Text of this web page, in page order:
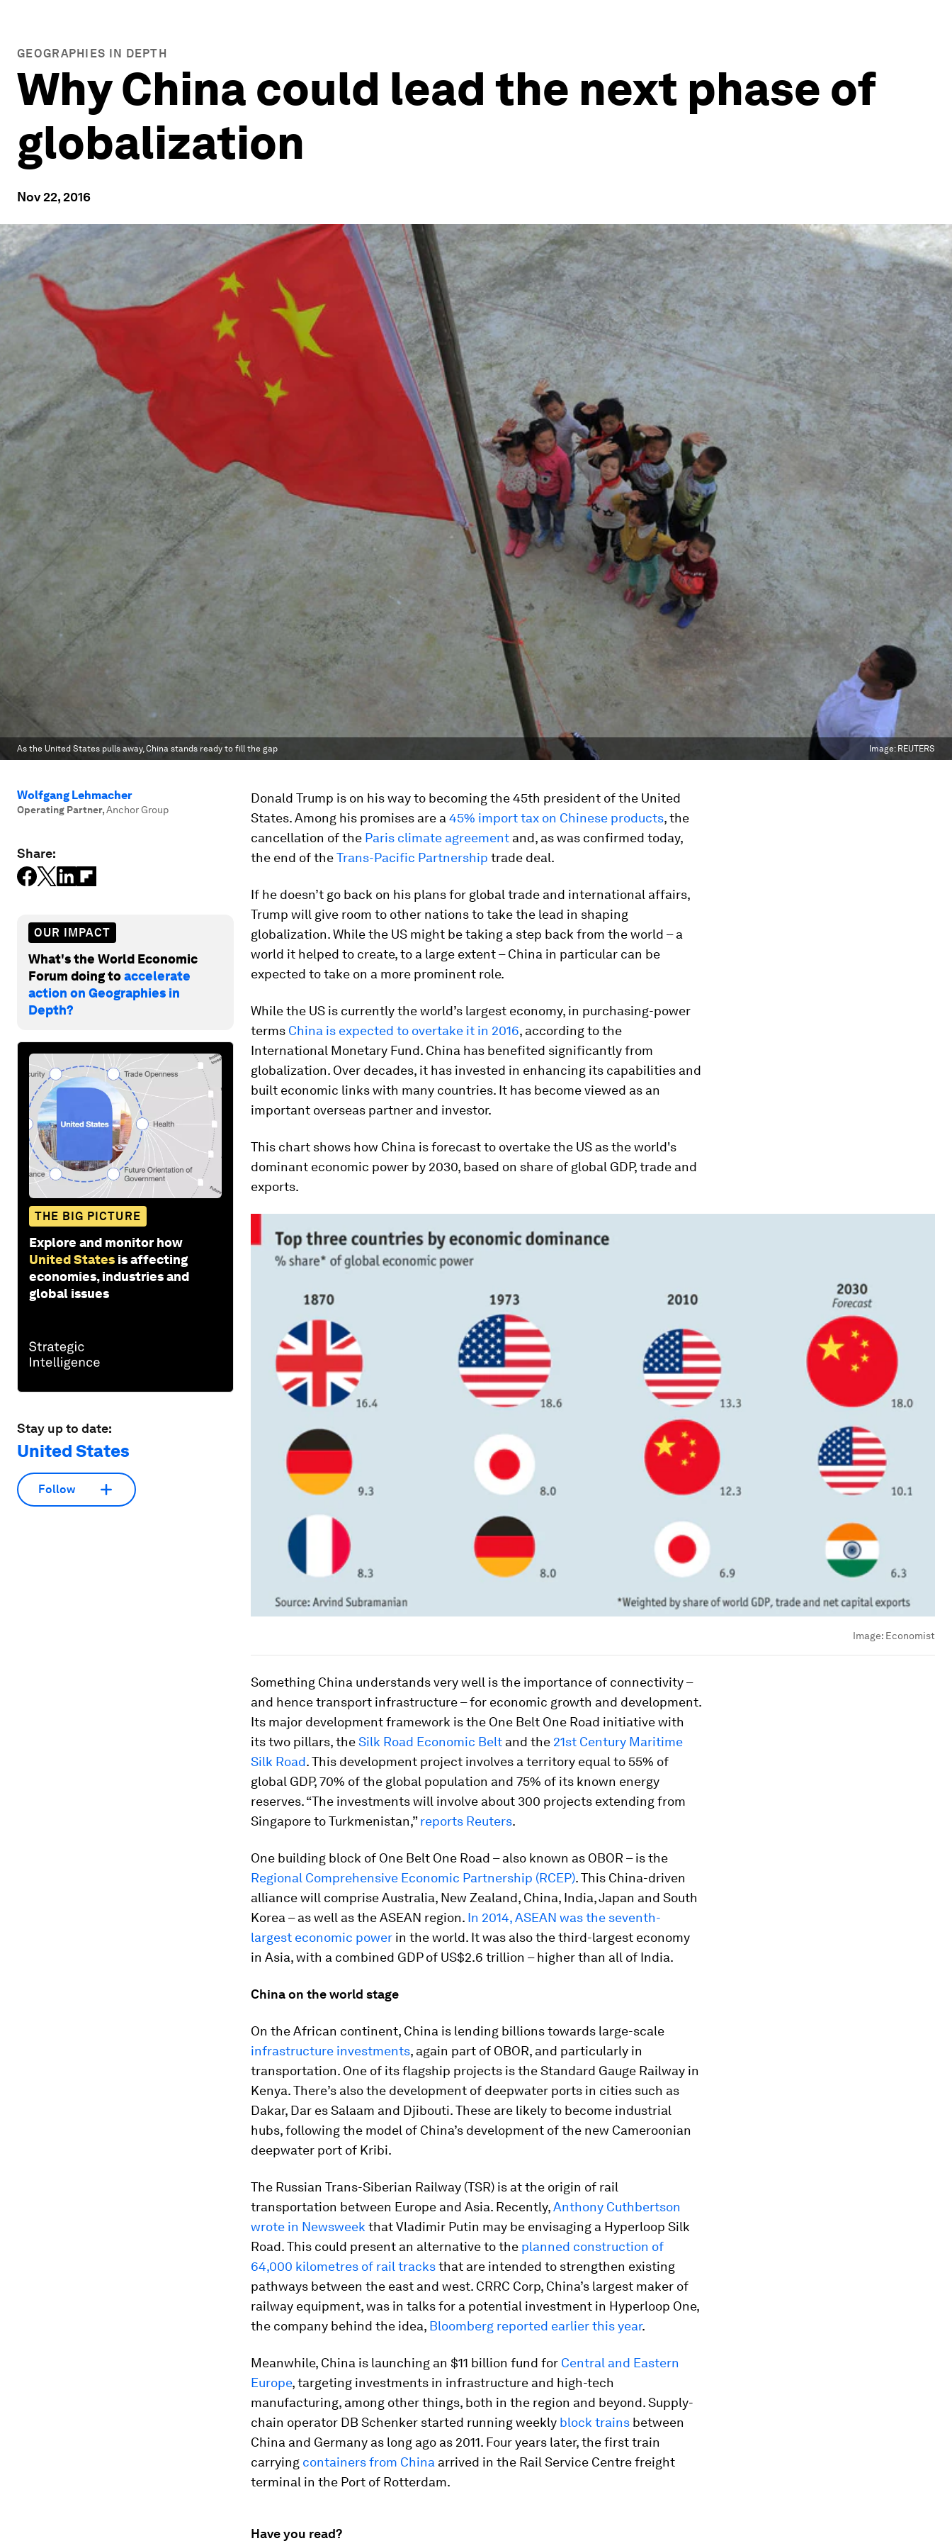
GEOGRAPHIES IN DEPTH
Why China could lead the next phase of
globalization
Nov 22, 2016
As the United States pulls away, China stands ready to fill the gap Image: REUTERS
Wolfgang Lehmacher
Operating Partner,Anchor Group
Share:
OUR IMPACT
What's the World Economic
Forum doing toaccelerate
action on Geographies in
Depth?
THE BIG PICTURE
Explore and monitor how
United States is affecting
economies, industries and
global issues
Stay up to date:
United States
Follow
Donald Trump is on his way to becoming the 45th president of the United
States. Among his promises are a 45% import tax on Chinese products, the
cancellation of the Paris climate agreement and, as was confirmed today,
the end of theTrans-Pacific Partnership trade deal.
If he doesn’t go back on his plans for global trade and international affairs,
Trump will give room to other nations to take the lead in shaping
globalization. While the US might be taking a step back from the world – a
world it helped to create, to a large extent – China in particular can be
expected to take on a more prominent role.
While the US is currently the world’s largest economy, in purchasing-power
terms China is expected to overtake it in 2016, according to the
International Monetary Fund. China has benefited significantly from
globalization. Over decades, it has invested in enhancing its capabilities and
built economic links with many countries. It has become viewed as an
important overseas partner and investor.
This chart shows how China is forecast to overtake the US as the world's
dominant economic power by 2030, based on share of global GDP, trade and
exports.
Image: Economist
Something China understands very well is the importance of connectivity –
and hence transport infrastructure – for economic growth and development.
Its major development framework is the One Belt One Road initiative with
its two pillars, theSilk Road Economic Belt and the 21st Century Maritime
Silk Road. This development project involves a territory equal to 55% of
global GDP, 70% of the global population and 75% of its known energy
reserves. “The investments will involve about 300 projects extending from
Singapore to Turkmenistan,”reports Reuters.
One building block of One Belt One Road – also known as OBOR – is the
Regional Comprehensive Economic Partnership (RCEP). This China-driven
alliance will comprise Australia, New Zealand, China, India, Japan and South
Korea – as well as the ASEAN region. In 2014, ASEAN was the seventh-
largest economic power in the world. It was also the third-largest economy
in Asia, with a combined GDP of US$2.6 trillion – higher than all of India.
China on the world stage
On the African continent, China is lending billions towards large-scale
infrastructure investments, again part of OBOR, and particularly in
transportation. One of its flagship projects is the Standard Gauge Railway in
Kenya. There’s also the development of deepwater ports in cities such as
Dakar, Dar es Salaam and Djibouti. These are likely to become industrial
hubs, following the model of China’s development of the new Cameroonian
deepwater port of Kribi.
The Russian Trans-Siberian Railway (TSR) is at the origin of rail
transportation between Europe and Asia. Recently,Anthony Cuthbertson
wrote in Newsweek that Vladimir Putin may be envisaging a Hyperloop Silk
Road. This could present an alternative to the planned construction of
64,000 kilometres of rail tracksthat are intended to strengthen existing
pathways between the east and west. CRRC Corp, China’s largest maker of
railway equipment, was in talks for a potential investment in Hyperloop One,
the company behind the idea, Bloomberg reported earlier this year.
Meanwhile, China is launching an $11 billion fund for Central and Eastern
Europe, targeting investments in infrastructure and high-tech
manufacturing, among other things, both in the region and beyond. Supply-
chain operator DB Schenker started running weekly block trains between
China and Germany as long ago as 2011. Four years later, the first train
carrying containers from China arrived in the Rail Service Centre freight
terminal in the Port of Rotterdam.
Have you read?